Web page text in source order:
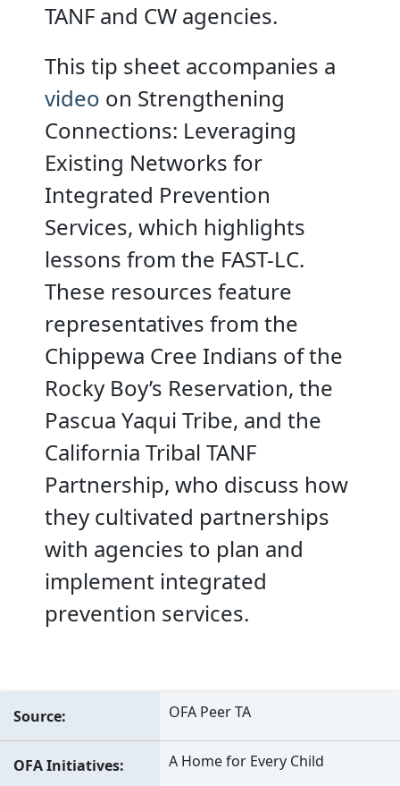
TANF and CW agencies.
This tip sheet accompanies a
video on Strengthening
Connections: Leveraging
Existing Networks for
Integrated Prevention
Services, which highlights
lessons from the FAST-LC.
These resources feature
representatives from the
Chippewa Cree Indians of the
Rocky Boy’s Reservation, the
Pascua Yaqui Tribe, and the
California Tribal TANF
Partnership, who discuss how
they cultivated partnerships
with agencies to plan and
implement integrated
prevention services.
Source OFA Peer TA
OFA Initiatives A Home for Every Child